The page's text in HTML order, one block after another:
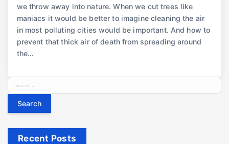
we throw away into nature. When we cut trees like
maniacs it would be better to imagine cleaning the air
in most polluting cities would be important. And how to
prevent that thick air of death from spreading around
the…
S
e
c
Recent Posts